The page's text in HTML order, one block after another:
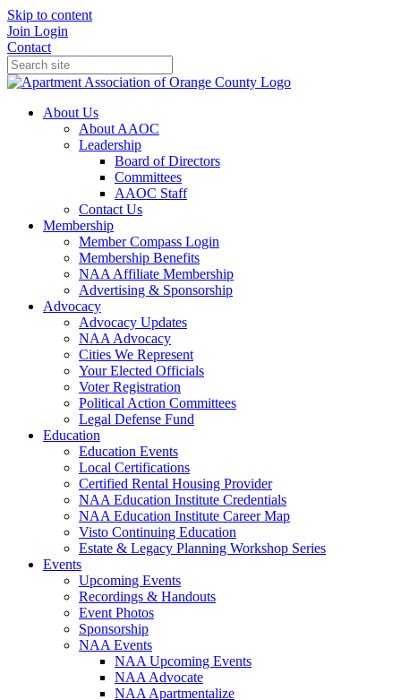
Skip to content
Join Login
Contact
About Us
About AAOC
Leadership
Board of Directors
Committees
AAOC Staff
Contact Us
Membership
Member Compass Login
Membership Benefits
NAA Affiliate Membership
Advertising & Sponsorship
Advocacy
Advocacy Updates
NAA Advocacy
Cities We Represent
Your Elected Officials
Voter Registration
Political Action Committees
Legal Defense Fund
Education
Education Events
Local Certifications
Certified Rental Housing Provider
NAA Education Institute Credentials
NAA Education Institute Career Map
Visto Continuing Education
Estate & Legacy Planning Workshop Series
Events
Upcoming Events
Recordings & Handouts
Event Photos
Sponsorship
NAA Events
NAA Upcoming Events
NAA Advocate
NAA Apartmentalize